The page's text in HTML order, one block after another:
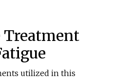
Treatment
utilized in this